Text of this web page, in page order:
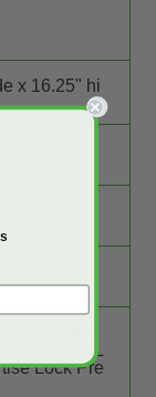
x 16.25" hi
Cam Latc
Cam L
Lock Pre